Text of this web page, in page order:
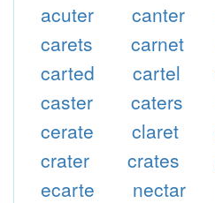
acuter canter
carets
carnet
carted
cartel
caster
caters
cerate
claret
crater
crates
ecarte
nectar